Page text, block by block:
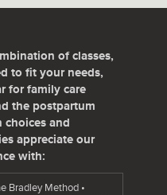
of classes,
to fit your needs,
for family care
the postpartum
choices and
appreciate our
with:
Bradley Method •